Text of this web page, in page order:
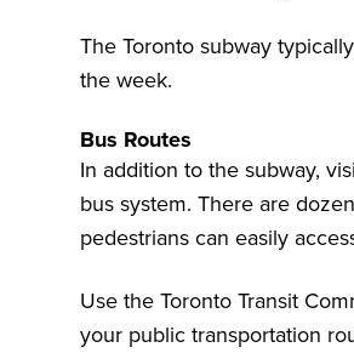
The Toronto subway
the week.
Bus Routes
In addition to the subway,
bus system. There are
pedestrians can easily
Use the Toronto Transit
your public transportation